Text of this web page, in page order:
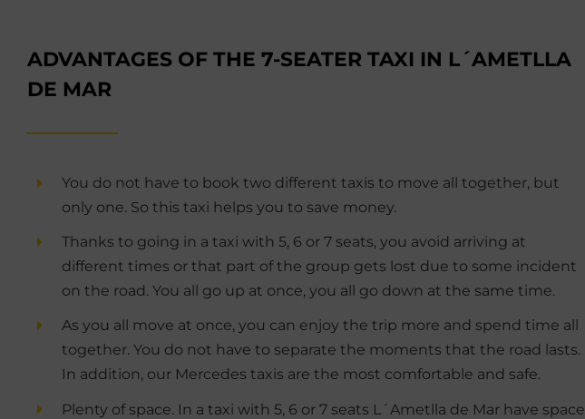
ADVANTAGES OF THE 7-SEATER TAXI IN L´AMETLLA
DE MAR
You do not have to book two different taxis to move all together, but
only one. So this taxi helps you to save money.
Thanks to going in a taxi with 5, 6 or 7 seats, you avoid arriving at
different times or that part of the group gets lost due to some incident
on the road. You all go up at once, you all go down at the same time.
As you all move at once, you can enjoy the trip more and spend time all
together. You do not have to separate the moments that the road lasts.
In addition, our Mercedes taxis are the most comfortable and safe.
Plenty of space. In a taxi with 5, 6 or 7 seats L´Ametlla de Mar have space